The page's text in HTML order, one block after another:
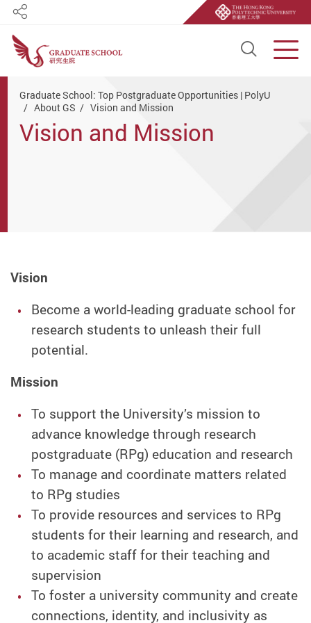
Open
Share
Graduate School: Top Postgraduate Opportunities | PolyU
About GS
Vision and Mission
Vision and Mission
Vision
Become a world-leading graduate school for
research students to unleash their full
potential.
Mission
To support the University’s mission to
advance knowledge through research
postgraduate (RPg) education and research
To manage and coordinate matters related
to RPg studies
To provide resources and services to RPg
students for their learning and research, and
to academic staff for their teaching and
supervision
To foster a university community and create
connections, identity, and inclusivity as